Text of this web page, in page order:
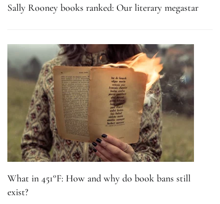
Sally Rooney books ranked: Our literary megastar
What in 451°F: How and why do book bans still
exist?